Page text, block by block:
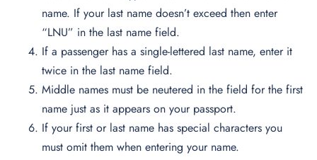
name. If your last name doesn’t exceed then enter
“LNU” in the last name field.
If a passenger has a single-lettered last name, enter it
twice in the last name field.
Middle names must be neutered in the field for the first
name just as it appears on your passport.
If your first or last name has special characters you
must omit them when entering your name.